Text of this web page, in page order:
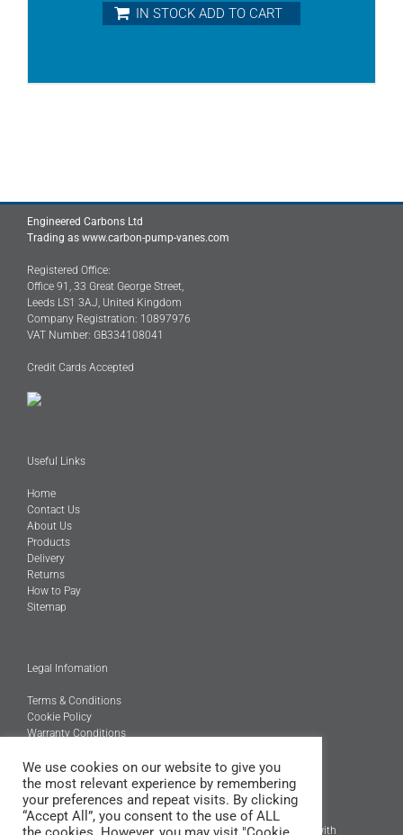
IN STOCK ADD TO CART
Engineered Carbons Ltd
Trading as www.carbon-pump-vanes.com
Registered Office:
Office 91, 33 Great George Street,
Leeds LS1 3AJ, United Kingdom
Company Registration: 10897976
VAT Number: GB334108041
Credit Cards Accepted
Useful Links
Home
Contact Us
About Us
Products
Delivery
Returns
How to Pay
Sitemap
Legal Infomation
Terms & Conditions
Cookie Policy
Warranty Conditions
@Copyright 2026
Engineered Carbons Ltd
All rights reserved
*OEM brand names, models and product codes are to assist with
We use cookies on our website to give you
the most relevant experience by remembering
your preferences and repeat visits. By clicking
“Accept All”, you consent to the use of ALL